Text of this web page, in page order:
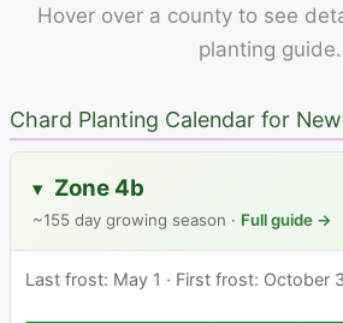
Hover over a county to see
planting guide.
Chard Planting Calendar for
▸ Zone 4b
~155 day growing season · Full guide →
Last frost: May 1 · First frost: October